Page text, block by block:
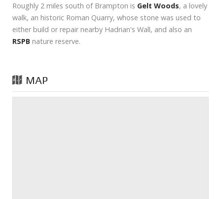
Roughly 2 miles south of Brampton is Gelt Woods, a lovely
walk, an historic Roman Quarry, whose stone was used to
either build or repair nearby Hadrian's Wall, and also an
RSPB nature reserve.
MAP